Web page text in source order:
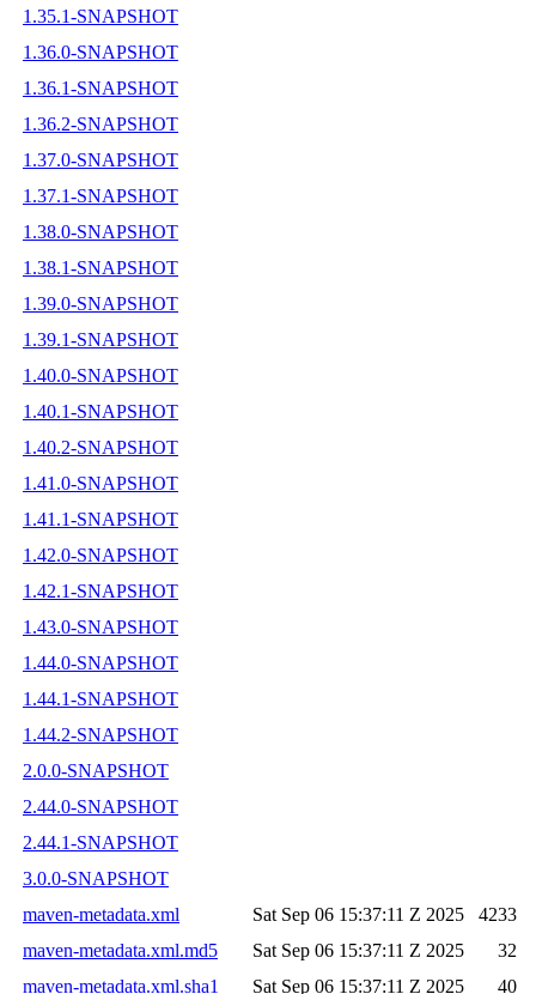
1.35.1-SNAPSHOT
1.36.0-SNAPSHOT
1.36.1-SNAPSHOT
1.36.2-SNAPSHOT
1.37.0-SNAPSHOT
1.37.1-SNAPSHOT
1.38.0-SNAPSHOT
1.38.1-SNAPSHOT
1.39.0-SNAPSHOT
1.39.1-SNAPSHOT
1.40.0-SNAPSHOT
1.40.1-SNAPSHOT
1.40.2-SNAPSHOT
1.41.0-SNAPSHOT
1.41.1-SNAPSHOT
1.42.0-SNAPSHOT
1.42.1-SNAPSHOT
1.43.0-SNAPSHOT
1.44.0-SNAPSHOT
1.44.1-SNAPSHOT
1.44.2-SNAPSHOT
2.0.0-SNAPSHOT
2.44.0-SNAPSHOT
2.44.1-SNAPSHOT
3.0.0-SNAPSHOT
maven-metadata.xml
Sat Sep 06 15:37:11 Z 2025
4233
maven-metadata.xml.md5
Sat Sep 06 15:37:11 Z 2025
32
maven-metadata.xml.sha1
Sat Sep 06 15:37:11 Z 2025 40